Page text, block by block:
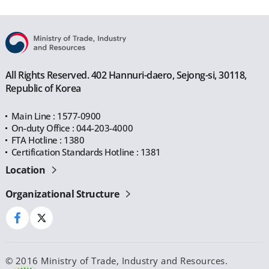
All Rights Reserved. 402 Hannuri-daero, Sejong-si, 30118,
Republic of Korea
Main Line : 1577-0900
On-duty Office : 044-203-4000
FTA Hotline : 1380
Certification Standards Hotline : 1381
Location
Organizational Structure
© 2016 Ministry of Trade, Industry and Resources.